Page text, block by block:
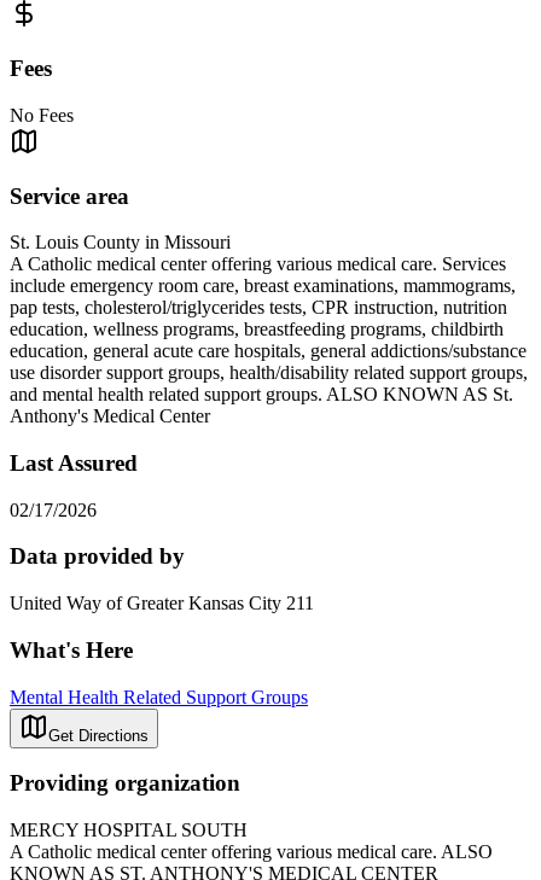
Fees
No Fees
Service area
St. Louis County in Missouri
A Catholic medical center offering various medical care. Services
include emergency room care, breast examinations, mammograms,
pap tests, cholesterol/triglycerides tests, CPR instruction, nutrition
education, wellness programs, breastfeeding programs, childbirth
education, general acute care hospitals, general addictions/substance
use disorder support groups, health/disability related support groups,
and mental health related support groups. ALSO KNOWN AS St.
Anthony's Medical Center
Last Assured
02/17/2026
Data provided by
United Way of Greater Kansas City 211
What's Here
Mental Health Related Support Groups
Get Directions
Providing organization
MERCY HOSPITAL SOUTH
A Catholic medical center offering various medical care. ALSO
KNOWN AS ST. ANTHONY'S MEDICAL CENTER